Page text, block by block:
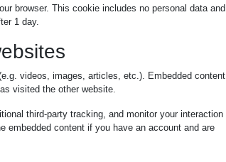
browser. This cookie includes no personal data and
1 day.
videos, images, articles, etc.). Embedded content
visited the other website.
third-party tracking, and monitor your interaction
embedded content if you have an account and are